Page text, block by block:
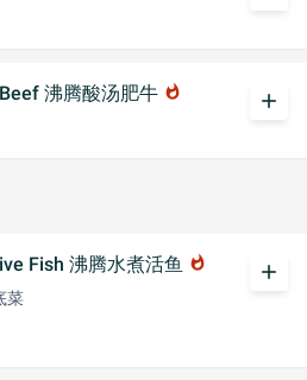
沸腾酸汤肥牛 whatshot add
Fish 沸腾水煮活鱼 whatshot
菜
add